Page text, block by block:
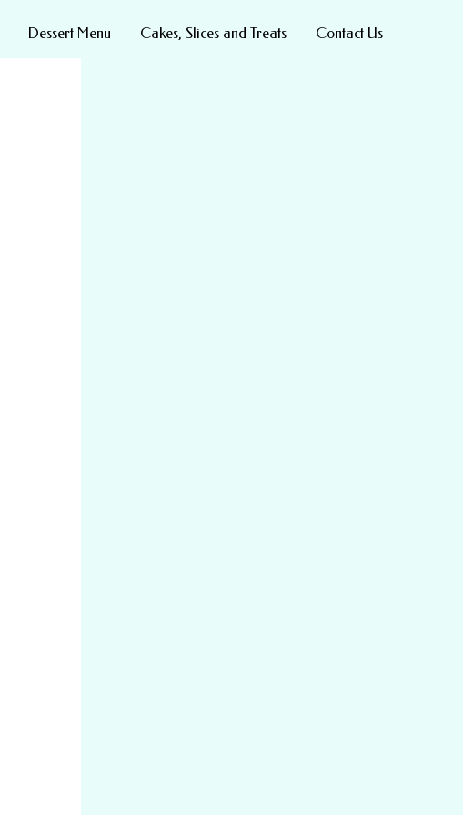
Dessert Menu Cakes, Slices and Treats Contact Us